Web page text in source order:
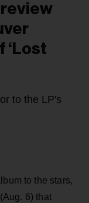
‘Lost
to the LP's
to the stars,
6) that